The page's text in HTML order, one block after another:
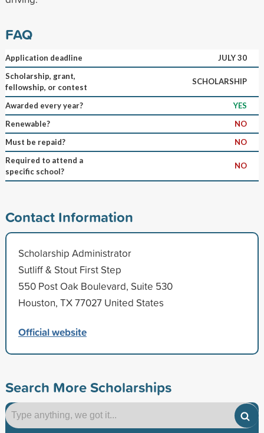
FAQ
Application deadline
JULY 30
Scholarship, grant,
fellowship, or contest
SCHOLARSHIP
Awarded every year?
YES
Renewable?
NO
Must be repaid?
NO
Required to attend a
specific school?
NO
Contact Information
Scholarship Administrator
Sutliff & Stout First Step
550 Post Oak Boulevard, Suite 530
Houston, TX 77027 United States
Official website
Search More Scholarships